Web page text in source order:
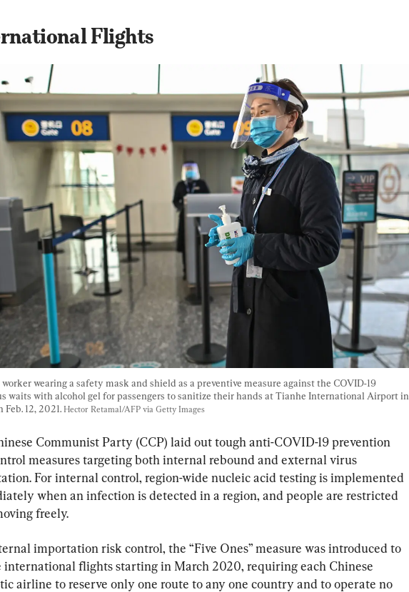
Flights
wearing a safety mask and shield as a preventive measure against the COVID-19
waits with alcohol gel for passengers to sanitize their hands at Tianhe International Airport in
Feb. 12, 2021. Hector Retamal/AFP via Getty Images
Communist Party (CCP) laid out tough anti-COVID-19 prevention
measures targeting both internal rebound and external virus
For internal control, region-wide nucleic acid testing is implemented
when an infection is detected in a region, and people are restricted
freely.
importation risk control, the “Five Ones” measure was introduced to
international flights starting in March 2020, requiring each Chinese
airline to reserve only one route to any one country and to operate no